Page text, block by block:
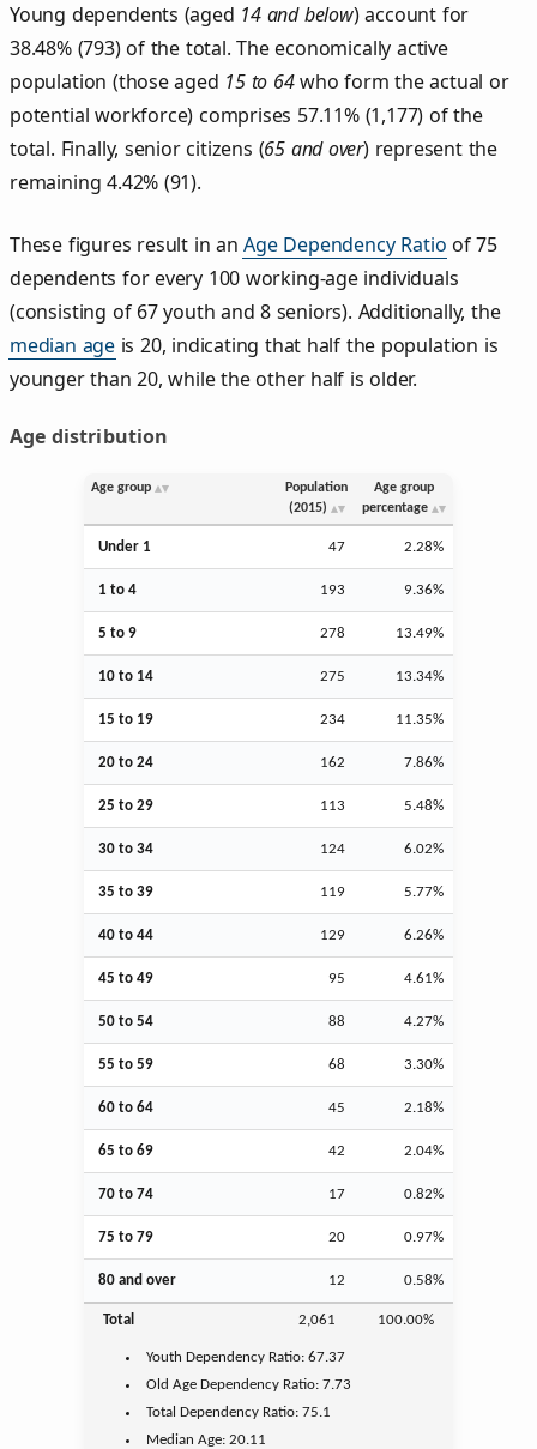
Young dependents (aged 14 and below) account for
38.48% (793) of the total. The economically active
population (those aged 15 to 64who form the actual or
potential workforce) comprises 57.11% (1,177) of the
total. Finally, senior citizens (65 and over) represent the
remaining 4.42% (91).
These figures result in anAge Dependency Ratio of 75
dependents for every 100 working-age individuals
(consisting of 67 youth and 8 seniors). Additionally, the
median age is 20, indicating that half the population is
younger than 20, while the other half is older.
Age distribution
Age group
Population
(2015)
Age group
percentage
Under 1 47 2.28%
1 to 4 193 9.36%
5 to 9 278 13.49%
10 to 14 275 13.34%
15 to 19 234 11.35%
20 to 24 162 7.86%
25 to 29 113 5.48%
30 to 34 124 6.02%
35 to 39 119 5.77%
40 to 44 129 6.26%
45 to 49 95 4.61%
50 to 54 88 4.27%
55 to 59 68 3.30%
60 to 64 45 2.18%
65 to 69 42 2.04%
70 to 74 17 0.82%
75 to 79 20 0.97%
80 and over 12 0.58%
Total 2,061 100.00%
Youth Dependency Ratio:67.37
Old Age Dependency Ratio:7.73
Total Dependency Ratio:75.1
Median Age:20.11